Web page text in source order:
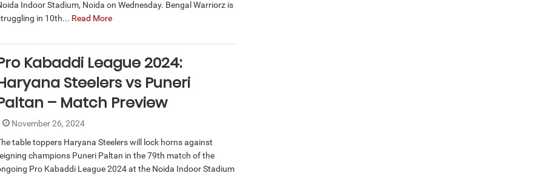
Indoor Stadium, Noida on Wednesday. Bengal Warriorz is
in 10th... Read More
Kabaddi League 2024:
Steelers vs Puneri
– Match Preview
November 26, 2024
table toppers Haryana Steelers will lock horns against
champions Puneri Paltan in the 79th match of the
Pro Kabaddi League 2024 at the Noida Indoor Stadium